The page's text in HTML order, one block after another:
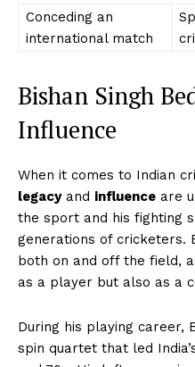
Conceding an
international match
Bishan Singh
Influence
When it comes to Indian
legacyand influence are
the sport and his fighting
generations of cricketers.
both on and off the field,
as a player but also as a
During his playing career,
spin quartet that led